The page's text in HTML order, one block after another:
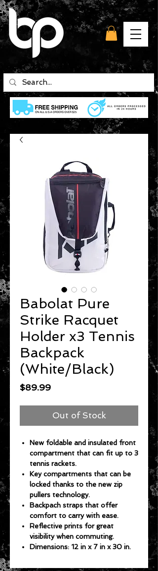
Babolat Pure
Strike Racquet
Holder x3 Tennis
Backpack
(White/Black)
$89.99Price
Out of Stock
New foldable and insulated front
compartment that can fit up to 3
tennis rackets.
Key compartments that can be
locked thanks to the new zip
pullers technology.
Backpach straps that offer
comfort to carry with ease.
Reflective prints for great
visibility when commuting.
Dimensions: 12 in x 7 in x 30 in.